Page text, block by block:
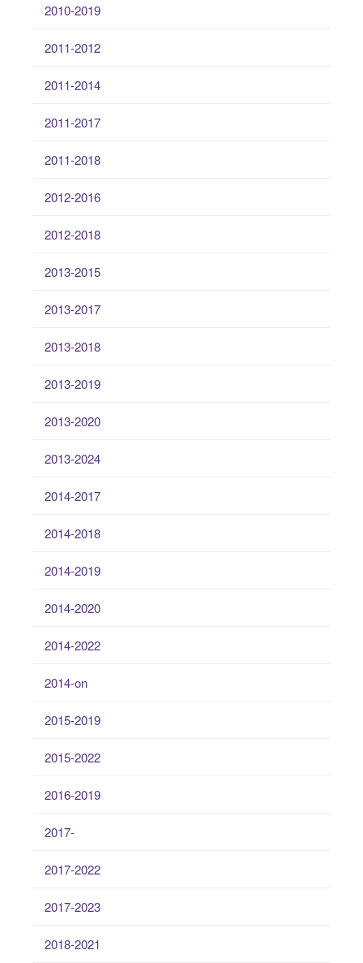
2010-2019
2011-2012
2011-2014
2011-2017
2011-2018
2012-2016
2012-2018
2013-2015
2013-2017
2013-2018
2013-2019
2013-2020
2013-2024
2014-2017
2014-2018
2014-2019
2014-2020
2014-2022
2014-on
2015-2019
2015-2022
2016-2019
2017-
2017-2022
2017-2023
2018-2021